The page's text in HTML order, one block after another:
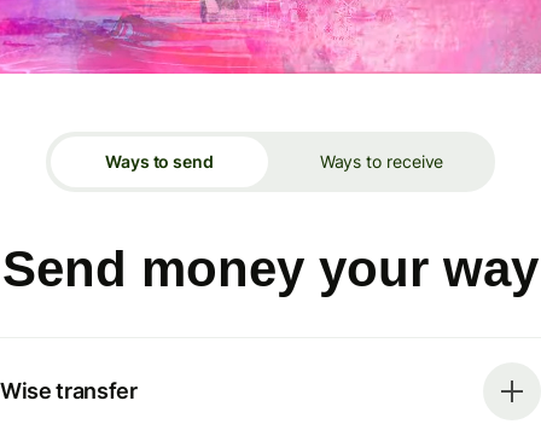
Ways to send Ways to receive
Send money your way
Wise transfer